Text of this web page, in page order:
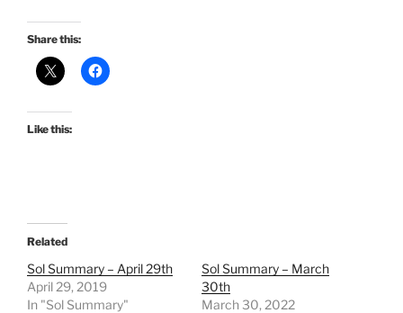
Share this:
Like this:
Related
Sol Summary – April 29th
April 29, 2019
In "Sol Summary"
Sol Summary – March
30th
March 30, 2022